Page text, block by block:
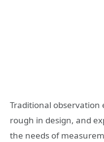
Traditional observation
rough in design, and
the needs of